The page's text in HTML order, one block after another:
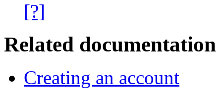
[?]
Related documentation
Creating an account